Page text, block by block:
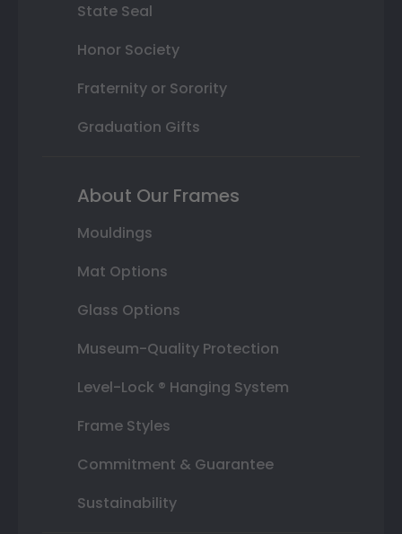
State Seal
Honor Society
Fraternity or Sorority
Graduation Gifts
About Our Frames
Mouldings
Mat Options
Glass Options
Museum-Quality Protection
Level-Lock ® Hanging System
Frame Styles
Commitment & Guarantee
Sustainability